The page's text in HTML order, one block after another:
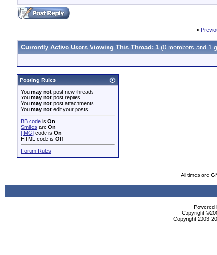
«
Currently Active Users Viewing This Thread: 1 (0 members and 1
Posting Rules
You may not post new threads
You may not post replies
You may not post attachments
You may not edit your posts
BB code is On
Smilies are On
[IMG] code is On
HTML code is Off
Forum Rules
All times are
Powered
Copyright
Copyright 2003-